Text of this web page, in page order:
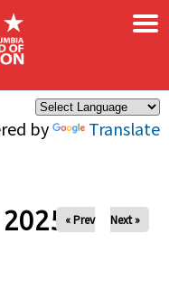
by Translate
×
« Prev Next »